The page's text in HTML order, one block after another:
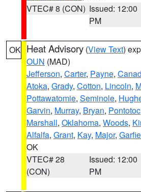
VTEC# 8 (CON) Issued: 12:00
PM
OK Heat Advisory (View Text)
OUN (MAD)
Jefferson, Carter, Payne,
Atoka, Grady, Cotton, Lincoln,
Pottawatomie, Seminole,
Garvin, Murray, Bryan, Pontotoc
Marshall, Oklahoma, Woods,
Alfalfa, Grant, Kay, Major,
OK
VTEC# 28
(CON)
Issued: 12:00
PM